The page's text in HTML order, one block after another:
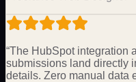
“The HubSpot integration
submissions land directly
details. Zero manual data